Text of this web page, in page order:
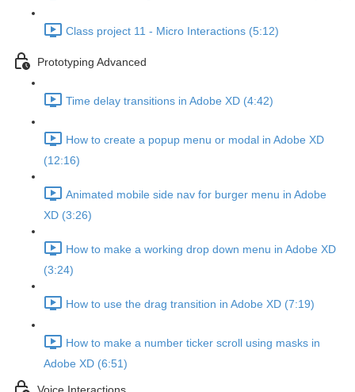
Class project 11 - Micro Interactions (5:12)
Prototyping Advanced
Time delay transitions in Adobe XD (4:42)
How to create a popup menu or modal in Adobe XD
(12:16)
Animated mobile side nav for burger menu in Adobe
XD (3:26)
How to make a working drop down menu in Adobe XD
(3:24)
How to use the drag transition in Adobe XD (7:19)
How to make a number ticker scroll using masks in
Adobe XD (6:51)